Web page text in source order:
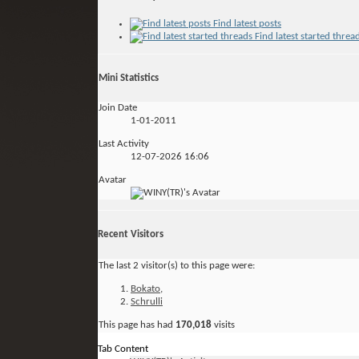
Find latest posts
Find latest started
Mini Statistics
Join Date
1-01-2011
Last Activity
12-07-2026 16:06
Avatar
Recent Visitors
The last 2 visitor(s) to this page were:
Bokato,
Schrulli
This page has had 170,018 visits
Tab Content